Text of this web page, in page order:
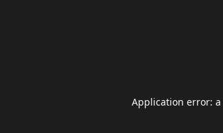
Application error: a